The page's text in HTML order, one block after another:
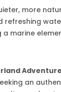
more
refreshing
marine
Adventure
an